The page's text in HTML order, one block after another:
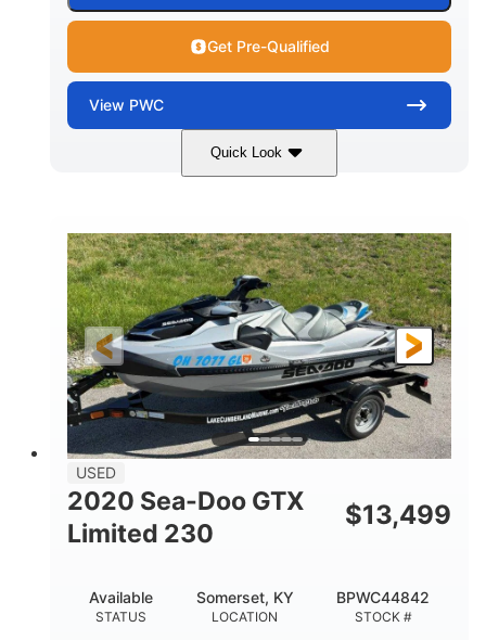
Get Pre-Qualified
View PWC
Quick Look
Yellow/Black 1494cc
HORSEPOWER
260HP
FUEL TYPE
Gas
LENGTH
139.2"
BEAM
48.2"
HEIGHT
45.9"
DRY WEIGHT
824lbs
PERSON CAPACITY
3
FUEL CAPACITY
15.9gal
13.7gal
HULL MATERIAL
USED
2020 Sea-Doo GTX
Limited 230
$13,499
STATUS
Available
LOCATION
Somerset, KY
STOCK #
BPWC44842